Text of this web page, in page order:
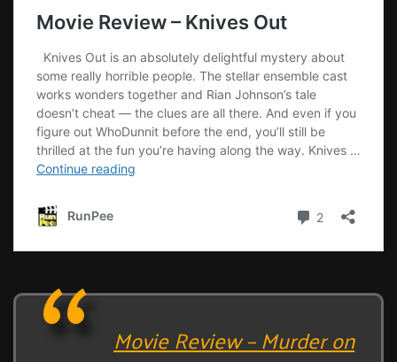
Movie Review – Murder on